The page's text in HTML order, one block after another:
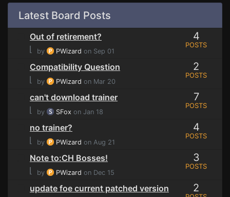
Latest Board Posts
Out of retirement?
⌊
by PWizard on Sep 01
4
POSTS
Compatibility Question
⌊
by PWizard on Mar 20
2
POSTS
can't download trainer
⌊
by SFox on Jan 18
7
POSTS
no trainer?
⌊
by PWizard on Aug 21
4
POSTS
Note to:CH Bosses!
⌊
by PWizard on Dec 15
3
POSTS
update foe current patched version
2